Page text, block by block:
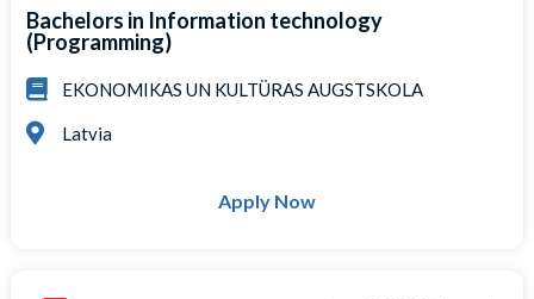
Bachelors in Information technology
(Programming)
EKONOMIKAS UN KULTÜRAS AUGSTSKOLA
Latvia
Apply Now